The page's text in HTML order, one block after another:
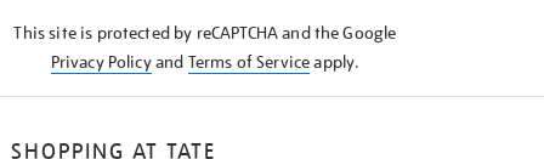
This site is protected by reCAPTCHA and the Google
Privacy Policyand Terms of Serviceapply.
SHOPPING AT TATE